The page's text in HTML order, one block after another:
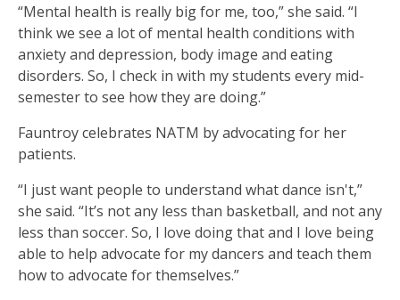
“Mental health is really big for me, too,” she said. “I
think we see a lot of mental health conditions with
anxiety and depression, body image and eating
disorders. So, I check in with my students every mid-
semester to see how they are doing.”
Fauntroy celebrates NATM by advocating for her
patients.
“I just want people to understand what dance isn't,”
she said. “It’s not any less than basketball, and not any
less than soccer. So, I love doing that and I love being
able to help advocate for my dancers and teach them
how to advocate for themselves.”